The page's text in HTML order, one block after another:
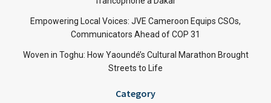
Empowering Local Voices: JVE Cameroon Equips CSOs,
Communicators Ahead of COP 31
Woven in Toghu: How Yaoundé’s Cultural Marathon Brought
Streets to Life
Category